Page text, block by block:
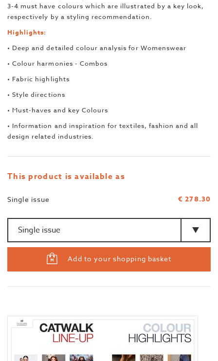
3-4 must have colours which are illustrated by a key look,
respectively by a styling recommendation.
Highlights:
• Deep and detailed colour analysis for Womenswear
• Colour harmonies - Combos
• Fabric highlights
• Style directions
• Must-haves and key Colours
• Information and inspiration for textiles, fashion and all
design related industries.
This product is available as
Single issue
€ 278.30
Add to your shopping basket